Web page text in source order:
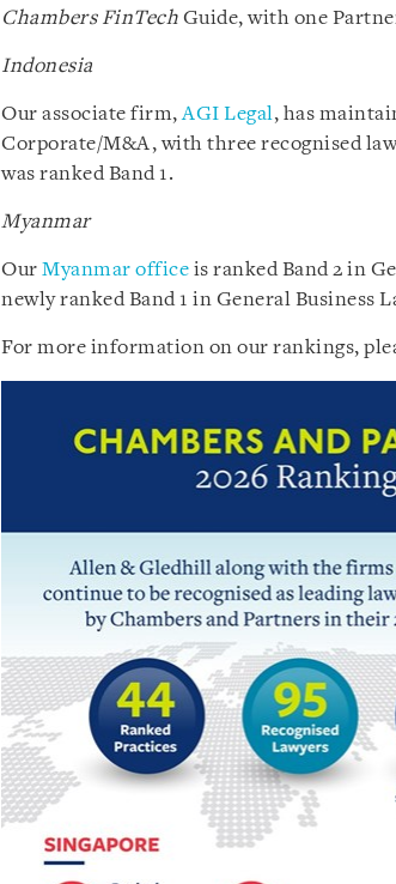
Chambers FinTech Guide, with one
Indonesia
Our associate firm,AGI Legal, has
Corporate/M&A, with three recognised
was ranked Band 1.
Myanmar
Our Myanmar office is ranked Band 2 in
newly ranked Band 1 in General Business
For more information on our rankings,